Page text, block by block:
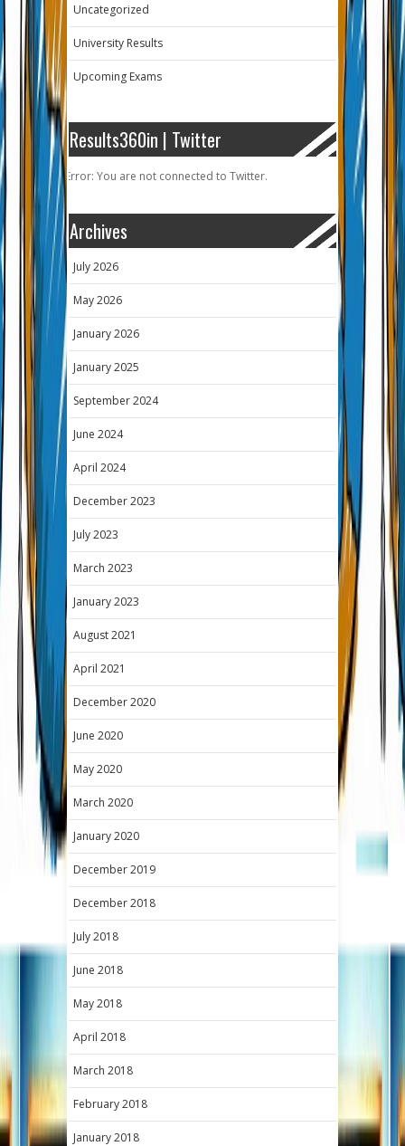
Uncategorized
University Results
Upcoming Exams
Results360in | Twitter
Error: You are not connected to Twitter.
Archives
July 2026
May 2026
January 2026
January 2025
September 2024
June 2024
April 2024
December 2023
July 2023
March 2023
January 2023
August 2021
April 2021
December 2020
June 2020
May 2020
March 2020
January 2020
December 2019
December 2018
July 2018
June 2018
May 2018
April 2018
March 2018
February 2018
January 2018